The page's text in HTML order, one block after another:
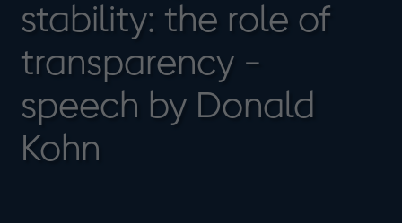
stability: the role of
transparency -
speech by Donald
Kohn